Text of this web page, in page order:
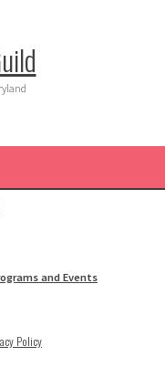
and Events
Policy